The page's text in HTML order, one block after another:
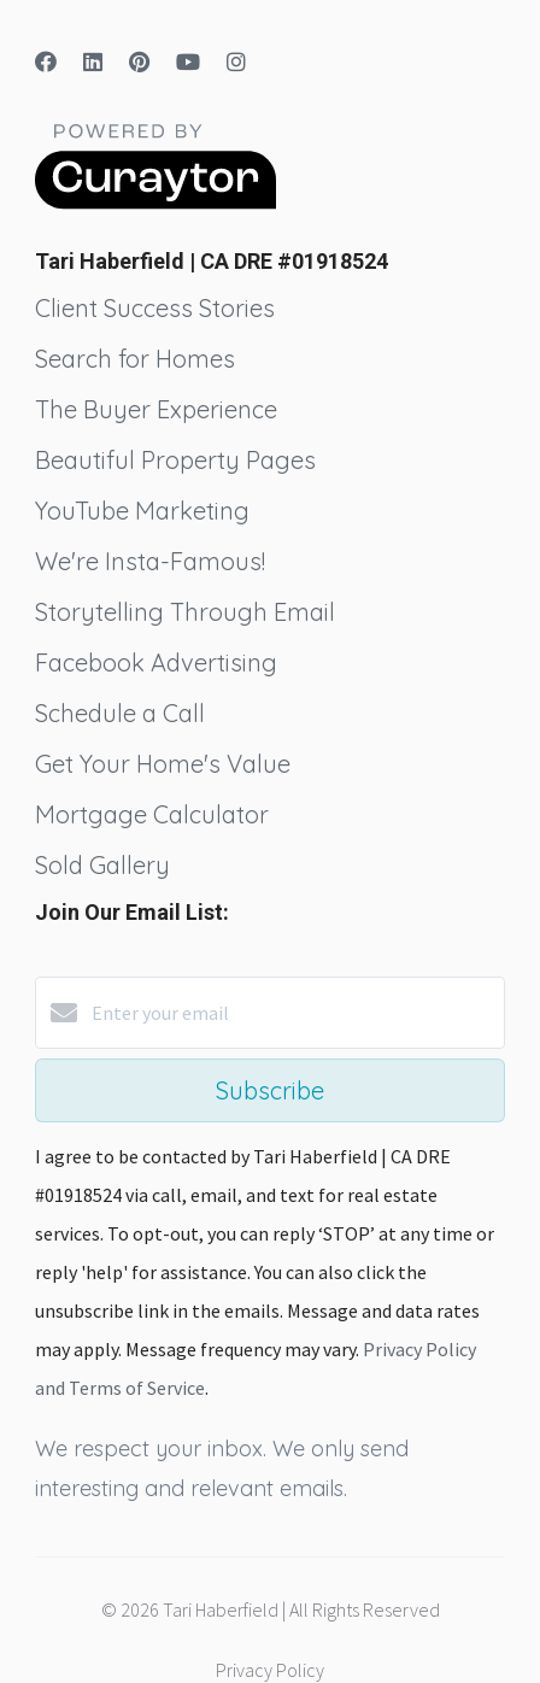
Tari Haberfield | CA DRE #01918524
Client Success Stories
Search for Homes
The Buyer Experience
Beautiful Property Pages
YouTube Marketing
We're Insta-Famous!
Storytelling Through Email
Facebook Advertising
Schedule a Call
Get Your Home's Value
Mortgage Calculator
Sold Gallery
Join Our Email List:
Subscribe
I agree to be contacted by Tari Haberfield | CA DRE
#01918524 via call, email, and text for real estate
services. To opt-out, you can reply ‘STOP’ at any time or
reply 'help' for assistance. You can also click the
unsubscribe link in the emails. Message and data rates
may apply. Message frequency may vary. Privacy Policy
and Terms of Service.
We respect your inbox. We only send
interesting and relevant emails.
© 2026 Tari Haberfield | All Rights Reserved
Privacy Policy